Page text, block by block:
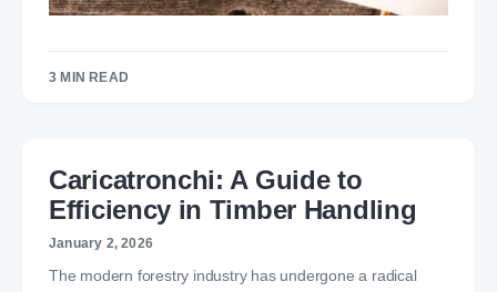
3 MIN READ
Caricatronchi: A Guide to
Efficiency in Timber Handling
January 2, 2026
The modern forestry industry has undergone a radical